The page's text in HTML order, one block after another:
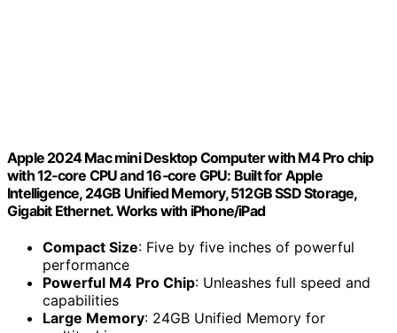
Apple 2024 Mac mini Desktop Computer with M4 Pro chip
with 12‑core CPU and 16‑core GPU: Built for Apple
Intelligence, 24GB Unified Memory, 512GB SSD Storage,
Gigabit Ethernet. Works with iPhone/iPad
Compact Size: Five by five inches of powerful
performance
Powerful M4 Pro Chip: Unleashes full speed and
capabilities
Large Memory: 24GB Unified Memory for